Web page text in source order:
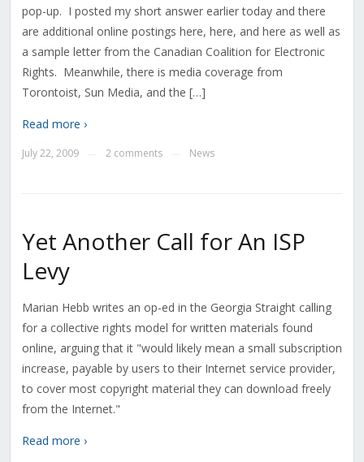
pop-up. I posted my short answer earlier today and there
are additional online postings here, here, and here as well as
a sample letter from the Canadian Coalition for Electronic
Rights. Meanwhile, there is media coverage from
Torontoist, Sun Media, and the […]
Read more ›
July 22, 2009 2 comments News
Yet Another Call for An ISP
Levy
Marian Hebb writes an op-ed in the Georgia Straight calling
for a collective rights model for written materials found
online, arguing that it "would likely mean a small subscription
increase, payable by users to their Internet service provider,
to cover most copyright material they can download freely
from the Internet."
Read more ›